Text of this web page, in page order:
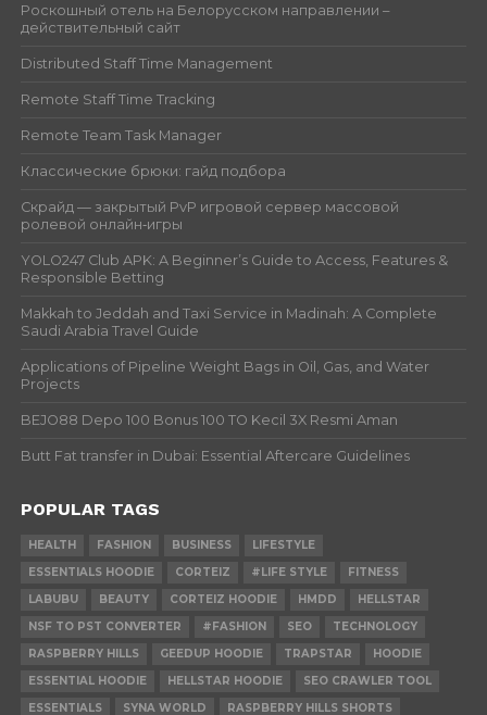
Роскошный отель на Белорусском направлении –
действительный сайт
Distributed Staff Time Management
Remote Staff Time Tracking
Remote Team Task Manager
Классические брюки: гайд подбора
Скрайд — закрытый PvP игровой сервер массовой
ролевой онлайн‑игры
YOLO247 Club APK: A Beginner’s Guide to Access, Features &
Responsible Betting
Makkah to Jeddah and Taxi Service in Madinah: A Complete
Saudi Arabia Travel Guide
Applications of Pipeline Weight Bags in Oil, Gas, and Water
Projects
BEJO88 Depo 100 Bonus 100 TO Kecil 3X Resmi Aman
Butt Fat transfer in Dubai: Essential Aftercare Guidelines
POPULAR TAGS
HEALTH FASHION BUSINESS
LIFESTYLE
ESSENTIALS HOODIE
CORTEIZ #LIFE STYLE
FITNESS
LABUBU
BEAUTY CORTEIZ HOODIE HMDD
HELLSTAR
NSF TO PST CONVERTER
#FASHION SEO
TECHNOLOGY
RASPBERRY HILLS
GEEDUP HOODIE TRAPSTAR
HOODIE
ESSENTIAL HOODIE
HELLSTAR HOODIE
SEO CRAWLER TOOL
ESSENTIALS
SYNA WORLD RASPBERRY HILLS SHORTS